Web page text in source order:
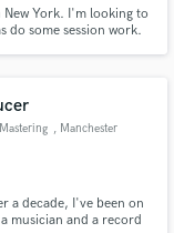
New York. I'm looking to
do some session work.
, Manchester
a decade, I've been on
musician and a record